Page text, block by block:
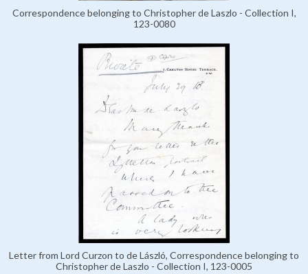
Correspondence belonging to Christopher de Laszlo - Collection I,
123-0080
Letter from Lord Curzon to de László, Correspondence belonging to
Christopher de Laszlo - Collection I, 123-0005